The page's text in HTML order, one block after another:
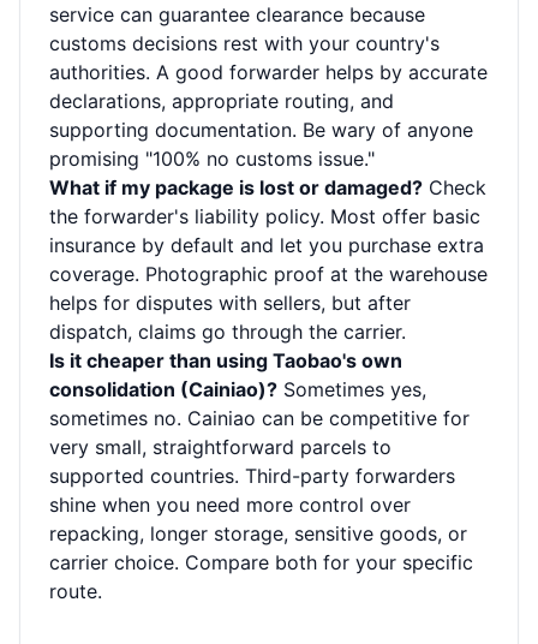
service can guarantee clearance because
customs decisions rest with your country's
authorities. A good forwarder helps by accurate
declarations, appropriate routing, and
supporting documentation. Be wary of anyone
promising "100% no customs issue."
What if my package is lost or damaged? Check
the forwarder's liability policy. Most offer basic
insurance by default and let you purchase extra
coverage. Photographic proof at the warehouse
helps for disputes with sellers, but after
dispatch, claims go through the carrier.
Is it cheaper than using Taobao's own
consolidation (Cainiao)? Sometimes yes,
sometimes no. Cainiao can be competitive for
very small, straightforward parcels to
supported countries. Third-party forwarders
shine when you need more control over
repacking, longer storage, sensitive goods, or
carrier choice. Compare both for your specific
route.